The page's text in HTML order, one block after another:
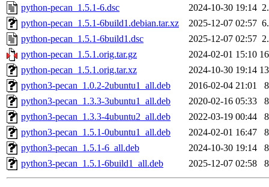
python-pecan_1.5.1-6.dsc
2024-10-30 19:14
python-pecan_1.5.1-6build1.debian.tar.xz
2025-12-07 02:57
python-pecan_1.5.1-6build1.dsc
2025-12-07 02:57
python-pecan_1.5.1.orig.tar.gz
2024-02-01 15:10
python-pecan_1.5.1.orig.tar.xz
2024-10-30 19:14
python3-pecan_1.0.2-2ubuntu1_all.deb
2016-02-04 21:01
python3-pecan_1.3.3-3ubuntu1_all.deb
2020-02-16 05:33
python3-pecan_1.3.3-4ubuntu2_all.deb
2022-03-19 00:44
python3-pecan_1.5.1-0ubuntu1_all.deb
2024-02-01 16:47
python3-pecan_1.5.1-6_all.deb
2024-10-30 19:14
python3-pecan_1.5.1-6build1_all.deb
2025-12-07 02:58